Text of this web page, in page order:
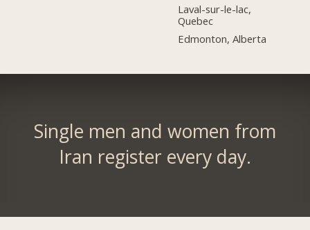
Laval-sur-le-lac,
Quebec
Edmonton, Alberta
Single men and women from
Iran register every day.